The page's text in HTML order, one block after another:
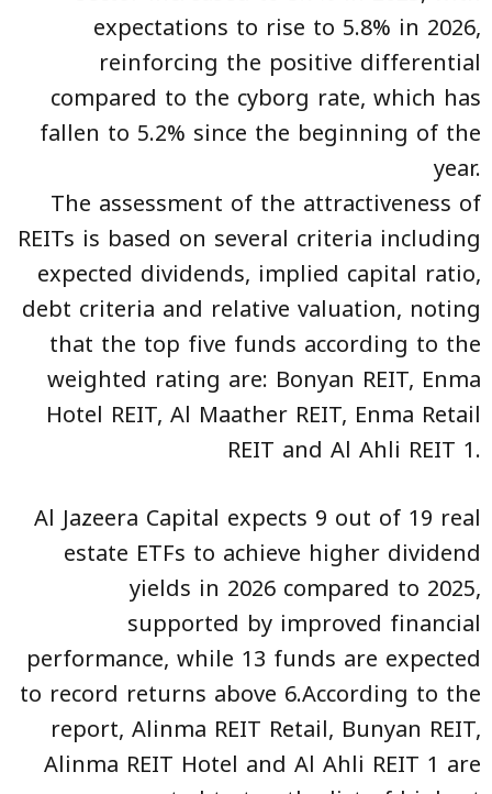
expectations to rise to 5.8% in 2026,
reinforcing the positive differential
compared to the cyborg rate, which has
fallen to 5.2% since the beginning of the
year.
The assessment of the attractiveness of
REITs is based on several criteria including
expected dividends, implied capital ratio,
debt criteria and relative valuation, noting
that the top five funds according to the
weighted rating are: Bonyan REIT, Enma
Hotel REIT, Al Maather REIT, Enma Retail
REIT and Al Ahli REIT 1.
Al Jazeera Capital expects 9 out of 19 real
estate ETFs to achieve higher dividend
yields in 2026 compared to 2025,
supported by improved financial
performance, while 13 funds are expected
to record returns above 6.According to the
report, Alinma REIT Retail, Bunyan REIT,
Alinma REIT Hotel and Al Ahli REIT 1 are